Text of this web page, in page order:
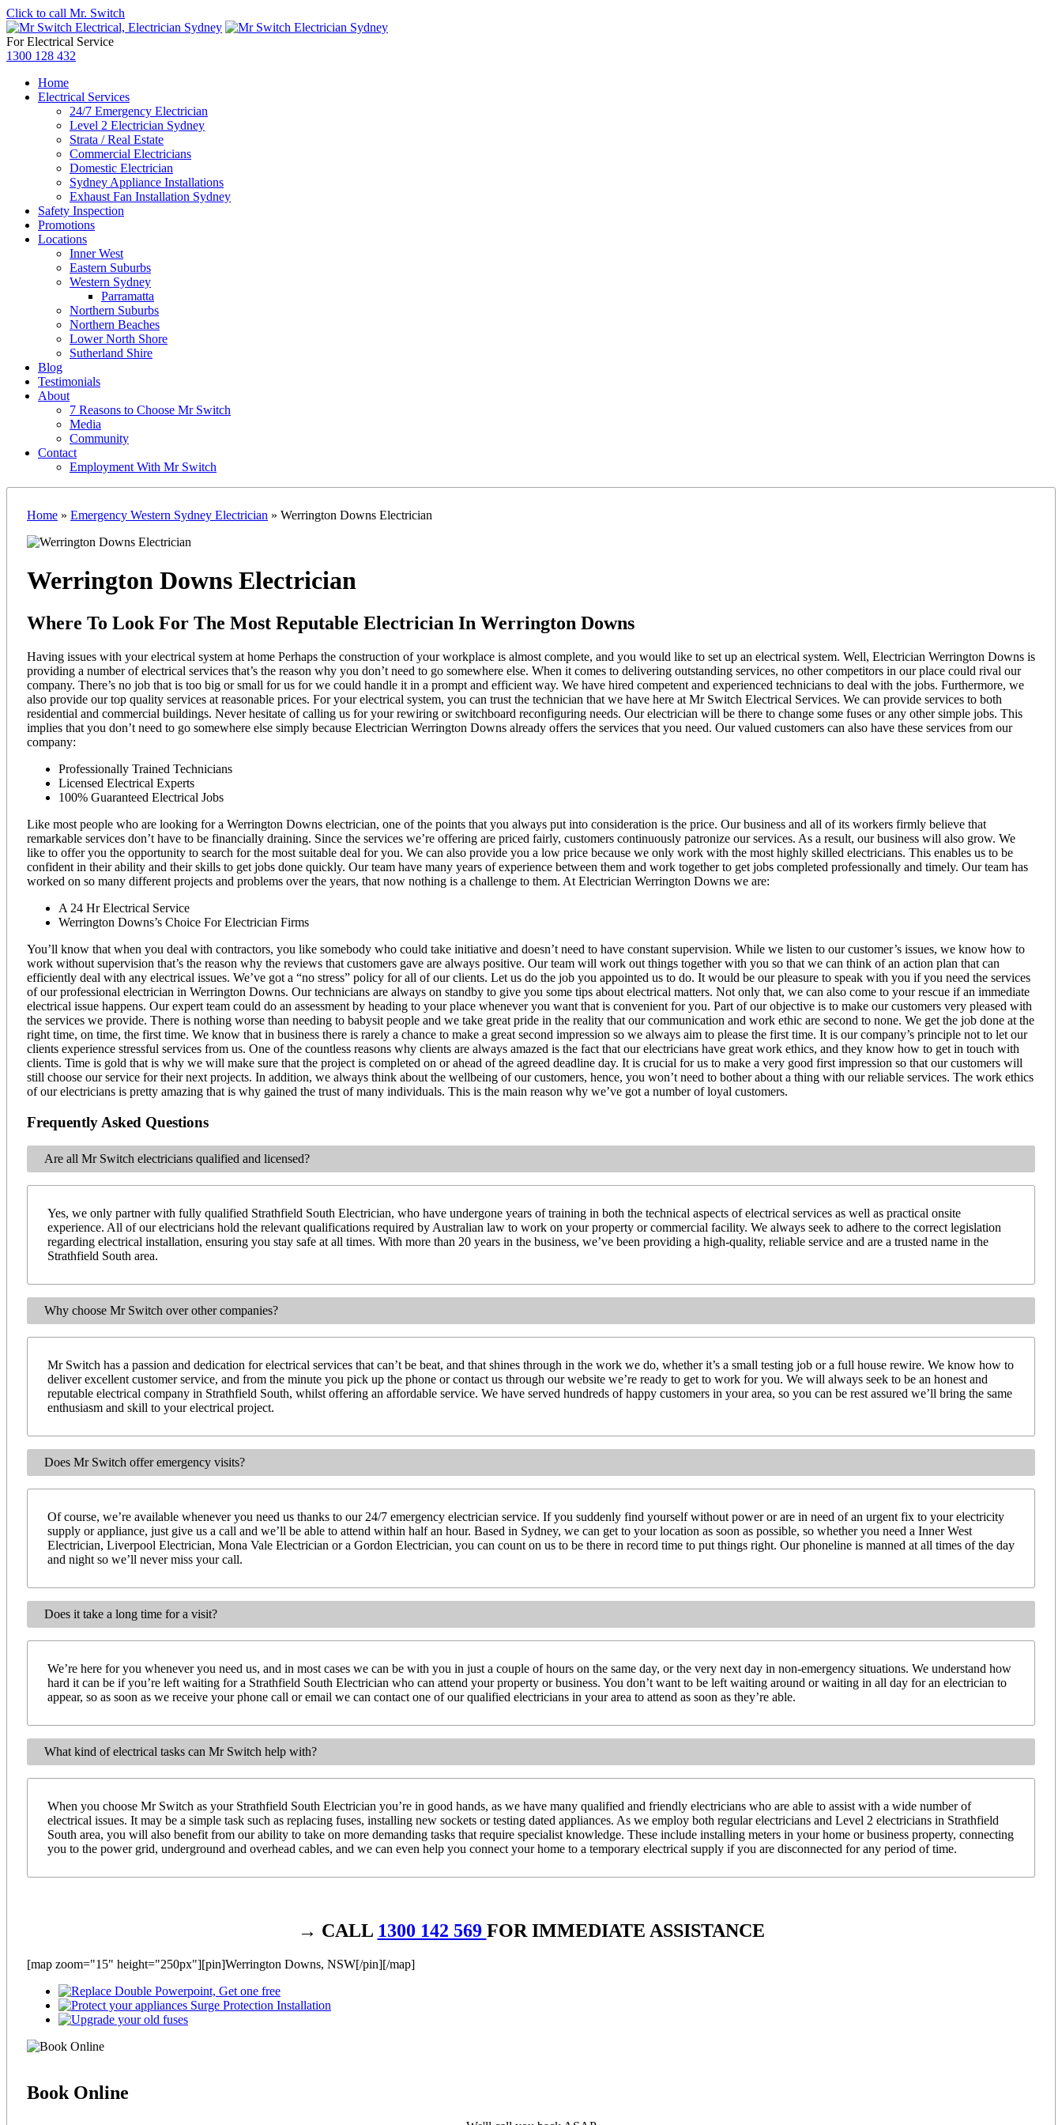
Click to call Mr. Switch
For Electrical Service
1300 128 432
Home
Electrical Services
24/7 Emergency Electrician
Level 2 Electrician Sydney
Strata / Real Estate
Commercial Electricians
Domestic Electrician
Sydney Appliance Installations
Exhaust Fan Installation Sydney
Safety Inspection
Promotions
Locations
Inner West
Eastern Suburbs
Western Sydney
Parramatta
Northern Suburbs
Northern Beaches
Lower North Shore
Sutherland Shire
Blog
Testimonials
About
7 Reasons to Choose Mr Switch
Media
Community
Contact
Employment With Mr Switch
Home » Emergency Western Sydney Electrician » Werrington Downs Electrician
Werrington Downs Electrician
Where To Look For The Most Reputable Electrician In Werrington Downs
Having issues with your electrical system at home Perhaps the construction of your workplace is almost complete, and you would like to set up an electrical system. Well, Electrician Werrington Downs is
providing a number of electrical services that’s the reason why you don’t need to go somewhere else. When it comes to delivering outstanding services, no other competitors in our place could rival our
company. There’s no job that is too big or small for us for we could handle it in a prompt and efficient way. We have hired competent and experienced technicians to deal with the jobs. Furthermore, we
also provide our top quality services at reasonable prices. For your electrical system, you can trust the technician that we have here at Mr Switch Electrical Services. We can provide services to both
residential and commercial buildings. Never hesitate of calling us for your rewiring or switchboard reconfiguring needs. Our electrician will be there to change some fuses or any other simple jobs. This
implies that you don’t need to go somewhere else simply because Electrician Werrington Downs already offers the services that you need. Our valued customers can also have these services from our
company:
Professionally Trained Technicians
Licensed Electrical Experts
100% Guaranteed Electrical Jobs
Like most people who are looking for a Werrington Downs electrician, one of the points that you always put into consideration is the price. Our business and all of its workers firmly believe that
remarkable services don’t have to be financially draining. Since the services we’re offering are priced fairly, customers continuously patronize our services. As a result, our business will also grow. We
like to offer you the opportunity to search for the most suitable deal for you. We can also provide you a low price because we only work with the most highly skilled electricians. This enables us to be
confident in their ability and their skills to get jobs done quickly. Our team have many years of experience between them and work together to get jobs completed professionally and timely. Our team has
worked on so many different projects and problems over the years, that now nothing is a challenge to them. At Electrician Werrington Downs we are:
A 24 Hr Electrical Service
Werrington Downs’s Choice For Electrician Firms
You’ll know that when you deal with contractors, you like somebody who could take initiative and doesn’t need to have constant supervision. While we listen to our customer’s issues, we know how to
work without supervision that’s the reason why the reviews that customers gave are always positive. Our team will work out things together with you so that we can think of an action plan that can
efficiently deal with any electrical issues. We’ve got a “no stress” policy for all of our clients. Let us do the job you appointed us to do. It would be our pleasure to speak with you if you need the services
of our professional electrician in Werrington Downs. Our technicians are always on standby to give you some tips about electrical matters. Not only that, we can also come to your rescue if an immediate
electrical issue happens. Our expert team could do an assessment by heading to your place whenever you want that is convenient for you. Part of our objective is to make our customers very pleased with
the services we provide. There is nothing worse than needing to babysit people and we take great pride in the reality that our communication and work ethic are second to none. We get the job done at the
right time, on time, the first time. We know that in business there is rarely a chance to make a great second impression so we always aim to please the first time. It is our company’s principle not to let our
clients experience stressful services from us. One of the countless reasons why clients are always amazed is the fact that our electricians have great work ethics, and they know how to get in touch with
clients. Time is gold that is why we will make sure that the project is completed on or ahead of the agreed deadline day. It is crucial for us to make a very good first impression so that our customers will
still choose our service for their next projects. In addition, we always think about the wellbeing of our customers, hence, you won’t need to bother about a thing with our reliable services. The work ethics
of our electricians is pretty amazing that is why gained the trust of many individuals. This is the main reason why we’ve got a number of loyal customers.
Frequently Asked Questions
Are all Mr Switch electricians qualified and licensed?
Yes, we only partner with fully qualified Strathfield South Electrician, who have undergone years of training in both the technical aspects of electrical services as well as practical onsite
experience. All of our electricians hold the relevant qualifications required by Australian law to work on your property or commercial facility. We always seek to adhere to the correct legislation
regarding electrical installation, ensuring you stay safe at all times. With more than 20 years in the business, we’ve been providing a high-quality, reliable service and are a trusted name in the
Strathfield South area.
Why choose Mr Switch over other companies?
Mr Switch has a passion and dedication for electrical services that can’t be beat, and that shines through in the work we do, whether it’s a small testing job or a full house rewire. We know how to
deliver excellent customer service, and from the minute you pick up the phone or contact us through our website we’re ready to get to work for you. We will always seek to be an honest and
reputable electrical company in Strathfield South, whilst offering an affordable service. We have served hundreds of happy customers in your area, so you can be rest assured we’ll bring the same
enthusiasm and skill to your electrical project.
Does Mr Switch offer emergency visits?
Of course, we’re available whenever you need us thanks to our 24/7 emergency electrician service. If you suddenly find yourself without power or are in need of an urgent fix to your electricity
supply or appliance, just give us a call and we’ll be able to attend within half an hour. Based in Sydney, we can get to your location as soon as possible, so whether you need a Inner West
Electrician, Liverpool Electrician, Mona Vale Electrician or a Gordon Electrician, you can count on us to be there in record time to put things right. Our phoneline is manned at all times of the day
and night so we’ll never miss your call.
Does it take a long time for a visit?
We’re here for you whenever you need us, and in most cases we can be with you in just a couple of hours on the same day, or the very next day in non-emergency situations. We understand how
hard it can be if you’re left waiting for a Strathfield South Electrician who can attend your property or business. You don’t want to be left waiting around or waiting in all day for an electrician to
appear, so as soon as we receive your phone call or email we can contact one of our qualified electricians in your area to attend as soon as they’re able.
What kind of electrical tasks can Mr Switch help with?
When you choose Mr Switch as your Strathfield South Electrician you’re in good hands, as we have many qualified and friendly electricians who are able to assist with a wide number of
electrical issues. It may be a simple task such as replacing fuses, installing new sockets or testing dated appliances. As we employ both regular electricians and Level 2 electricians in Strathfield
South area, you will also benefit from our ability to take on more demanding tasks that require specialist knowledge. These include installing meters in your home or business property, connecting
you to the power grid, underground and overhead cables, and we can even help you connect your home to a temporary electrical supply if you are disconnected for any period of time.
→ CALL 1300 142 569 FOR IMMEDIATE ASSISTANCE
[map zoom="15" height="250px"][pin]Werrington Downs, NSW[/pin][/map]
Book Online